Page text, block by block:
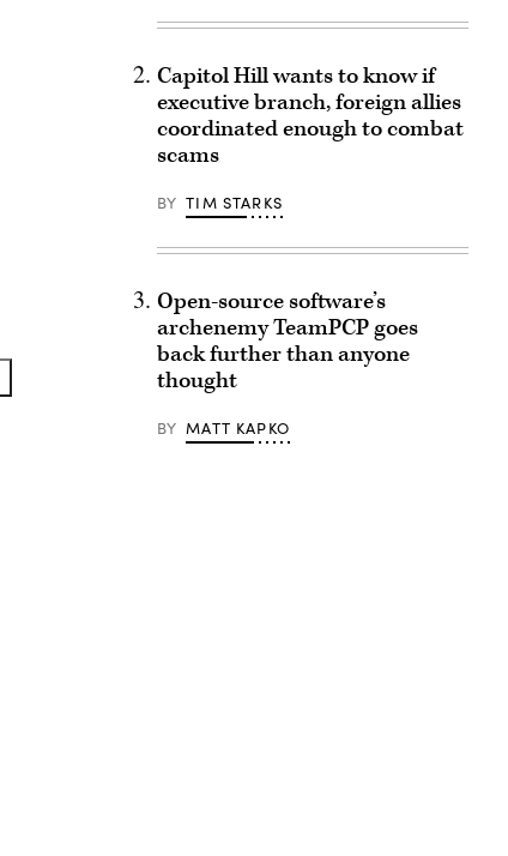
Capitol Hill wants to know if
executive branch, foreign allies
coordinated enough to combat
scams
BY TIM STARKS
Open-source software’s
archenemy TeamPCP goes
back further than anyone
thought
BY MATT KAPKO